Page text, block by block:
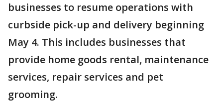
businesses to resume operations with
curbside pick-up and delivery beginning
May 4. This includes businesses that
provide home goods rental, maintenance
services, repair services and pet
grooming.